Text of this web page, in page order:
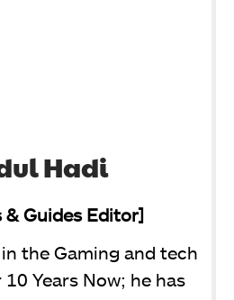
Hadi
& Guides Editor]
the Gaming and tech
Years Now; he has